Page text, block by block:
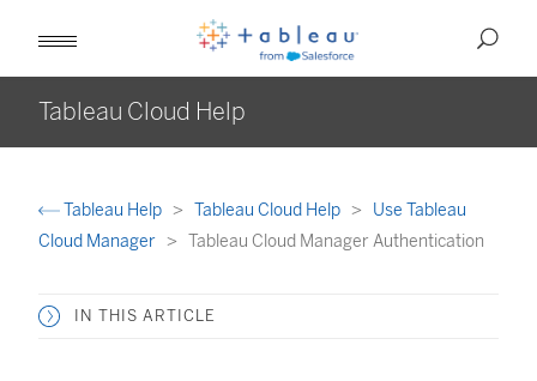
Tableau Cloud Help
Tableau Help Tableau Cloud Help
Use Tableau
Cloud Manager
Tableau Cloud Manager Authentication
IN THIS ARTICLE